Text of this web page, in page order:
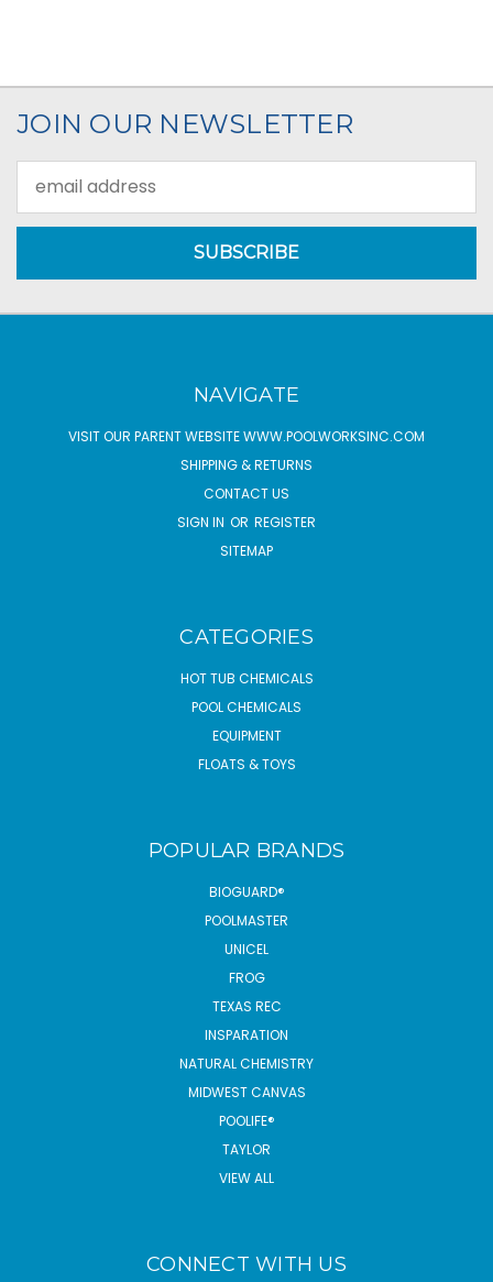
JOIN OUR NEWSLETTER
Address
NAVIGATE
VISIT OUR PARENT WEBSITE WWW.POOLWORKSINC.COM
SHIPPING & RETURNS
CONTACT US
SIGN IN OR REGISTER
SITEMAP
CATEGORIES
HOT TUB CHEMICALS
POOL CHEMICALS
EQUIPMENT
FLOATS & TOYS
POPULAR BRANDS
BIOGUARD®
POOLMASTER
UNICEL
FROG
TEXAS REC
INSPARATION
NATURAL CHEMISTRY
MIDWEST CANVAS
POOLIFE®
TAYLOR
VIEW ALL
CONNECT WITH US